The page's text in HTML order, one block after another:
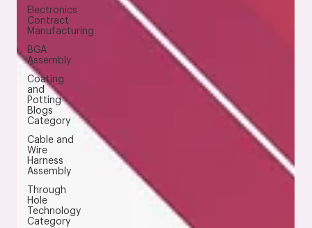
Electronics
Contract
Manufacturing
BGA
Assembly
Coating
and
Potting
Blogs
Category
Cable and
Wire
Harness
Assembly
Through
Hole
Technology
Category